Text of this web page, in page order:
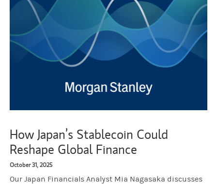
How Japan’s Stablecoin Could
Reshape Global Finance
October 31, 2025
Our Japan Financials Analyst Mia Nagasaka discusses